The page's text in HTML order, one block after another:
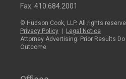
Fax: 410.684.2001
© Hudson Cook, LLP. All rights
Privacy Policy
Legal Notice
Attorney Advertising: Prior Results
Outcome